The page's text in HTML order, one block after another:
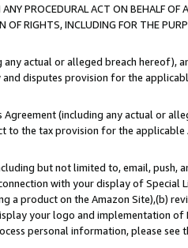
PROCEDURAL ACT ON BEHALF
OF RIGHTS, INCLUDING FOR THE
actual or alleged breach hereof),
disputes provision for the
(including any actual or
to the tax provision for the
but not limited to, email, push,
with your display of Special
product on the Amazon Site),(b)
your logo and implementation
personal information, please see